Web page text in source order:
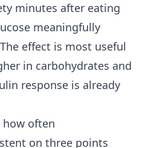
minutes after eating
meaningfully
effect is most useful
in carbohydrates and
response is already
how often
on three points